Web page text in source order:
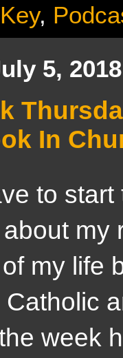
,
5, 2018
In
my
my life
week